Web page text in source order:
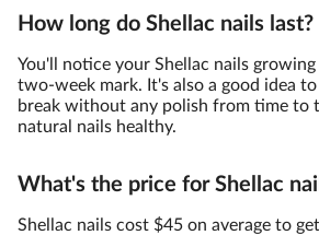
How long do Shellac nails last?
You'll notice your Shellac nails
two-week mark. It's also a good idea
break without any polish from time to
natural nails healthy.
What's the price for Shellac
Shellac nails cost $45 on average to